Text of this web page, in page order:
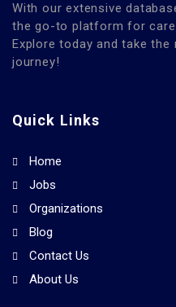
With our extensive
the go-to platform for
Explore today and take
journey!
Quick Links
Home
Jobs
Organizations
Blog
Contact Us
About Us